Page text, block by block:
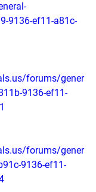
9136-ef11-a81c-
forums/gener
9136-ef11-
forums/gener
9136-ef11-